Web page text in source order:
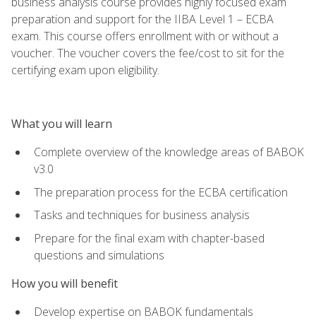
preparation and support for the IIBA Level 1 – ECBA
exam. This course offers enrollment with or without a
voucher. The voucher covers the fee/cost to sit for the
certifying exam upon eligibility.
What you will learn
Complete overview of the knowledge areas of BABOK
v3.0
The preparation process for the ECBA certification
Tasks and techniques for business analysis
Prepare for the final exam with chapter-based
questions and simulations
How you will benefit
Develop expertise on BABOK fundamentals